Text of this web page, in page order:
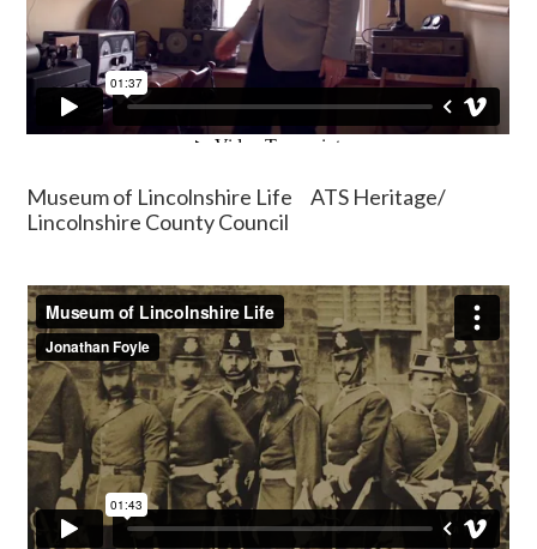
Museum of Lincolnshire Life ATS Heritage/
Lincolnshire County Council